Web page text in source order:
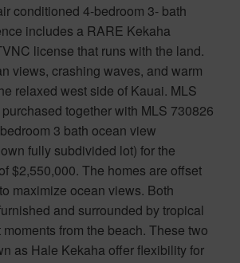
conditioned 4-bedroom 3- bath
includes a RARE Kekaha
license that runs with the land.
views, crashing waves, and warm
relaxed west side of Kauai. MLS
together with MLS 730826
3 bath ocean view
fully subdivided lot) for the
$2,550,000. The homes are offset
maximize ocean views. Both
and surrounded by tropical
from the beach. These two
as Hale Kekaha offer flexibility for